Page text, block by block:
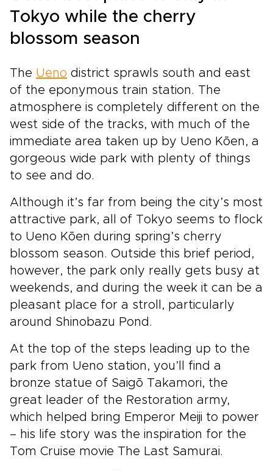
Tokyo while the cherry
blossom season
The Ueno district sprawls south and east
of the eponymous train station. The
atmosphere is completely different on the
west side of the tracks, with much of the
immediate area taken up by Ueno Kōen, a
gorgeous wide park with plenty of things
to see and do.
Although it’s far from being the city’s most
attractive park, all of Tokyo seems to flock
to Ueno Kōen during spring’s cherry
blossom season. Outside this brief period,
however, the park only really gets busy at
weekends, and during the week it can be a
pleasant place for a stroll, particularly
around Shinobazu Pond.
At the top of the steps leading up to the
park from Ueno station, you’ll find a
bronze statue of Saigō Takamori, the
great leader of the Restoration army,
which helped bring Emperor Meiji to power
– his life story was the inspiration for the
Tom Cruise movie The Last Samurai.